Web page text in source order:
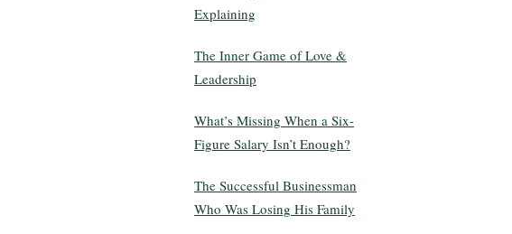
Explaining
The Inner Game of Love &
Leadership
What’s Missing When a Six-
Figure Salary Isn’t Enough?
The Successful Businessman
Who Was Losing His Family